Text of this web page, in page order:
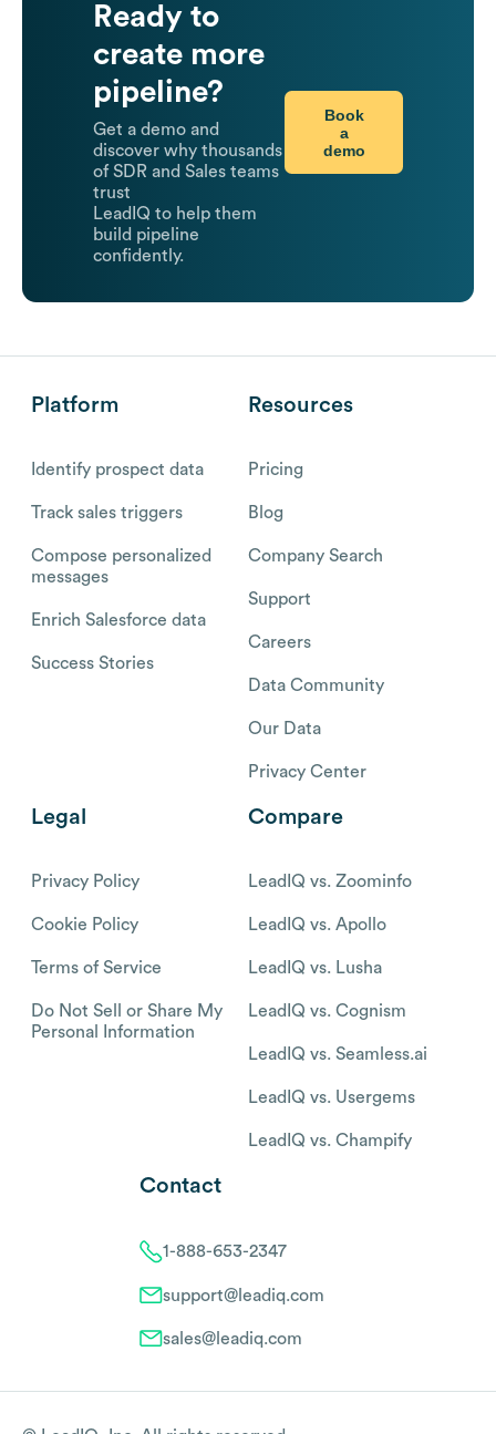
Ready to
create more
pipeline?
Get a demo and
discover why thousands
of SDR and Sales teams
trust
LeadIQ to help them
build pipeline
confidently.
Book
a
demo
Platform
Identify prospect data
Track sales triggers
Compose personalized
messages
Enrich Salesforce data
Success Stories
Resources
Pricing
Blog
Company Search
Support
Careers
Data Community
Our Data
Privacy Center
Legal
Privacy Policy
Cookie Policy
Terms of Service
Do Not Sell or Share My
Personal Information
Compare
LeadIQ vs. Zoominfo
LeadIQ vs. Apollo
LeadIQ vs. Lusha
LeadIQ vs. Cognism
LeadIQ vs. Seamless.ai
LeadIQ vs. Usergems
LeadIQ vs. Champify
Contact
1-888-653-2347
support@leadiq.com
sales@leadiq.com